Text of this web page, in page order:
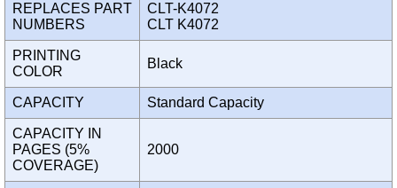
REPLACES PART
NUMBERS
CLT-K4072
CLT K4072
PRINTING
COLOR
Black
CAPACITY Standard Capacity
CAPACITY IN
PAGES (5%
COVERAGE)
2000